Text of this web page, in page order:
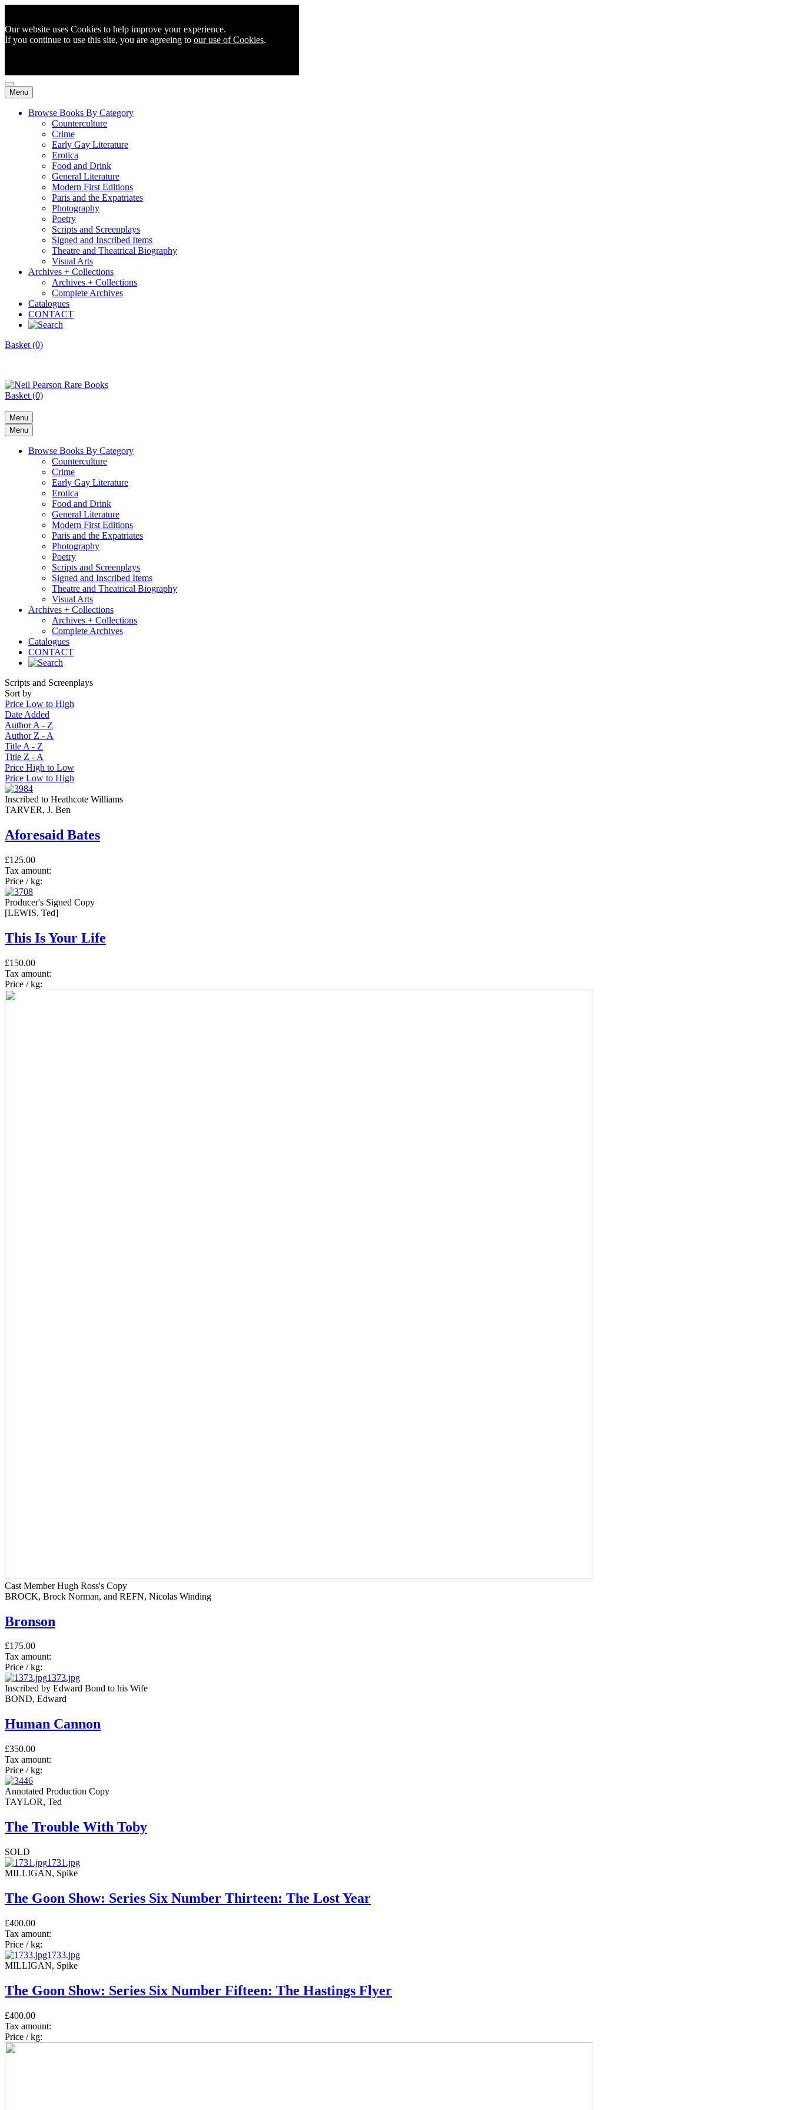
Our website uses Cookies to help improve your experience.
If you continue to use this site, you are agreeing to our use of Cookies.
Menu
Browse Books By Category
Counterculture
Crime
Early Gay Literature
Erotica
Food and Drink
General Literature
Modern First Editions
Paris and the Expatriates
Photography
Poetry
Scripts and Screenplays
Signed and Inscribed Items
Theatre and Theatrical Biography
Visual Arts
Archives + Collections
Archives + Collections
Complete Archives
Catalogues
CONTACT
Basket (0)
Basket (0)
Menu
Menu
Browse Books By Category
Counterculture
Crime
Early Gay Literature
Erotica
Food and Drink
General Literature
Modern First Editions
Paris and the Expatriates
Photography
Poetry
Scripts and Screenplays
Signed and Inscribed Items
Theatre and Theatrical Biography
Visual Arts
Archives + Collections
Archives + Collections
Complete Archives
Catalogues
CONTACT
Scripts and Screenplays
Sort by
Price Low to High
Date Added
Author A - Z
Author Z - A
Title A - Z
Title Z - A
Price High to Low
Price Low to High
Inscribed to Heathcote Williams
TARVER, J. Ben
Aforesaid Bates
£125.00
Tax amount:
Price / kg:
Producer's Signed Copy
[LEWIS, Ted]
This Is Your Life
£150.00
Tax amount:
Price / kg:
Cast Member Hugh Ross's Copy
BROCK, Brock Norman, and REFN, Nicolas Winding
Bronson
£175.00
Tax amount:
Price / kg:
1373.jpg
Inscribed by Edward Bond to his Wife
BOND, Edward
Human Cannon
£350.00
Tax amount:
Price / kg:
Annotated Production Copy
TAYLOR, Ted
The Trouble With Toby
SOLD
1731.jpg
MILLIGAN, Spike
The Goon Show: Series Six Number Thirteen: The Lost Year
£400.00
Tax amount:
Price / kg:
1733.jpg
MILLIGAN, Spike
The Goon Show: Series Six Number Fifteen: The Hastings Flyer
£400.00
Tax amount:
Price / kg: